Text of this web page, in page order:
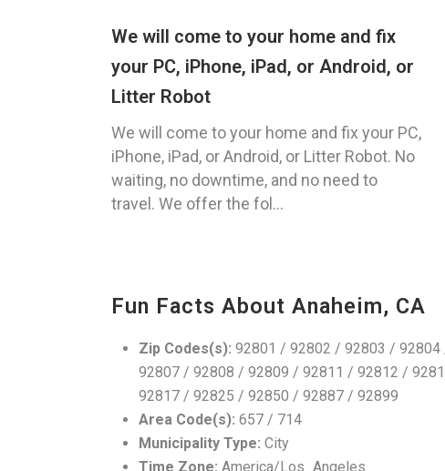
We will come to your home and fix
your PC, iPhone, iPad, or Android, or
Litter Robot
We will come to your home and fix your PC,
iPhone, iPad, or Android, or Litter Robot. No
waiting, no downtime, and no need to
travel. We offer the fol...
Fun Facts About Anaheim, CA
Zip Codes(s): 92801 / 92802 / 92803 /
92807 / 92808 / 92809 / 92811 / 92812 /
92817 / 92825 / 92850 / 92887 / 92899
Area Code(s): 657 / 714
Municipality Type: City
Time Zone: America/Los_Angeles